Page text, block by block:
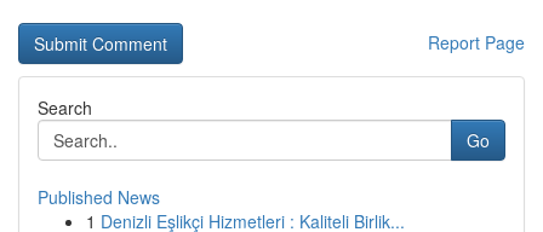
Report Page
Search
Go
Published News
1 Denizli Eşlikçi Hizmetleri : Kaliteli Birlik...